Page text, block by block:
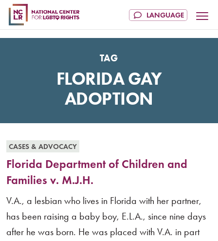
TAG
FLORIDA GAY
ADOPTION
CASES & ADVOCACY
Florida Department of Children and
Families v. M.J.H.
V.A., a lesbian who lives in Florida with her partner,
has been raising a baby boy, E.L.A., since nine days
after he was born. He was placed with V.A. in part